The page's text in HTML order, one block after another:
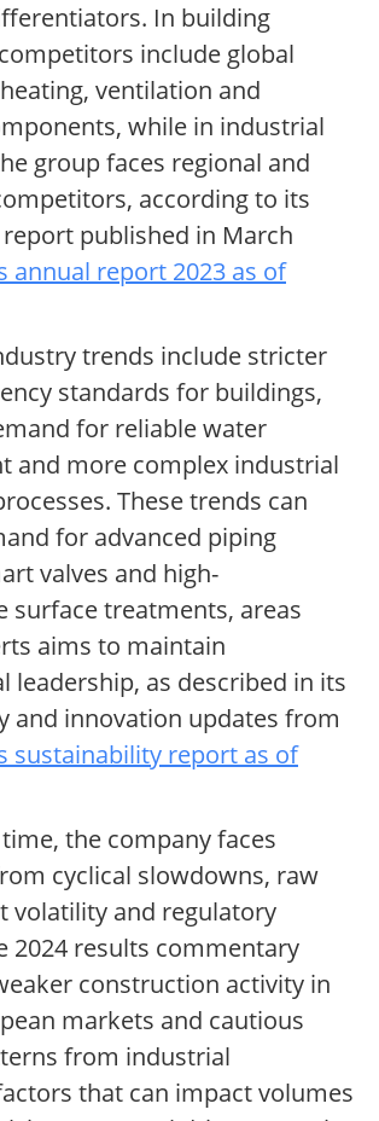
In building
include global
ventilation and
while in industrial
group faces regional and
according to its
published in March
annual report 2023 as of
trends include stricter
standards for buildings,
for reliable water
and more complex industrial
These trends can
for advanced piping
valves and high-
surface treatments, areas
aims to maintain
leadership, as described in its
and innovation updates from
sustainability report as of
the company faces
cyclical slowdowns, raw
volatility and regulatory
2024 results commentary
construction activity in
markets and cautious
from industrial
that can impact volumes